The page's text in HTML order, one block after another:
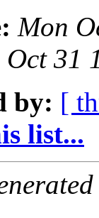
Mon
31
by: [
list...